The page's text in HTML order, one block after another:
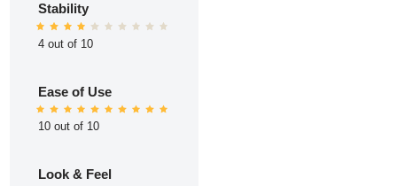
Stability
4 out of 10
Ease of Use
10 out of 10
Look & Feel